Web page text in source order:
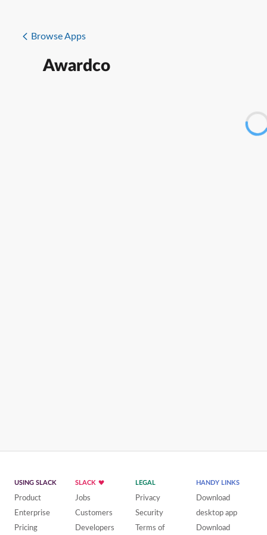
Browse Apps
Awardco
USING SLACK
Product
Enterprise
Pricing
SLACK
Jobs
Customers
Developers
LEGAL
Privacy
Security
Terms of
HANDY LINKS
Download
desktop app
Download